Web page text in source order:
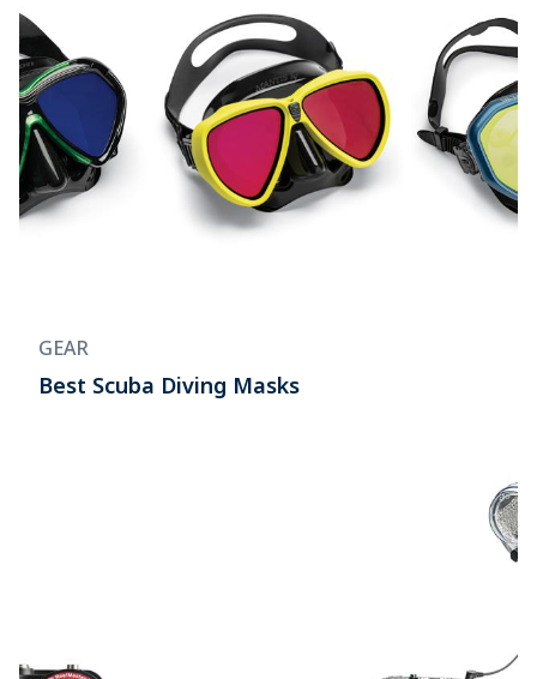
GEAR
Best Scuba Diving Masks